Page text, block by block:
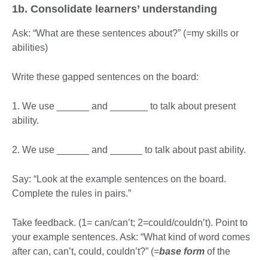
1b. Consolidate learners’ understanding
Ask: “What are these sentences about?” (=my skills or
abilities)
Write these gapped sentences on the board:
1. We use ______ and _______ to talk about present
ability.
2. We use ______ and ______ to talk about past ability.
Say: “Look at the example sentences on the board.
Complete the rules in pairs.”
Take feedback. (1= can/can’t; 2=could/couldn’t). Point to
your example sentences. Ask: “What kind of word comes
after can, can’t, could, couldn’t?” (=base form of the